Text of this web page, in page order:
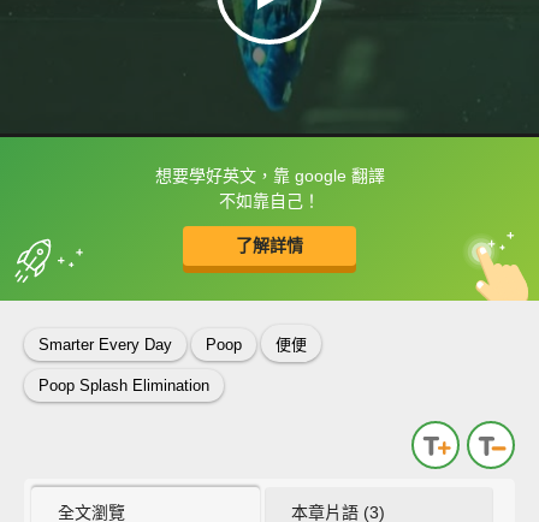
想要學好英文，靠 google 翻譯
不如靠自己！
了解詳情
框選或點兩下字幕可以直接查字典喔！
收錄佳句 中
英
Smarter Every Day Poop 便便
Poop Splash Elimination
全文瀏覽 本章片語 (3)